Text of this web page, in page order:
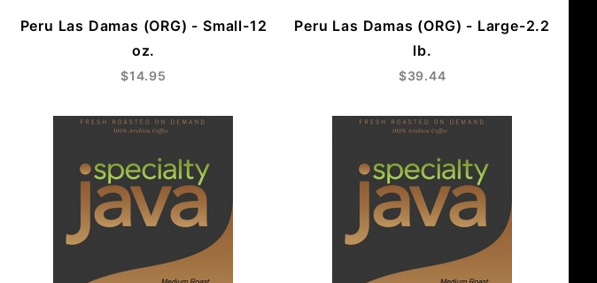
Peru Las Damas (ORG) - Small-12
oz.
$14.95
Peru Las Damas (ORG) - Large-2.2
lb.
$39.44